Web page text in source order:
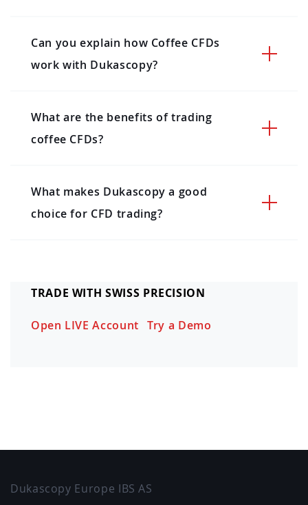
Can you explain how Coffee CFDs
work with Dukascopy?
What are the benefits of trading
coffee CFDs?
What makes Dukascopy a good
choice for CFD trading?
TRADE WITH SWISS PRECISION
Open LIVE Account Try a Demo
Dukascopy Europe IBS AS